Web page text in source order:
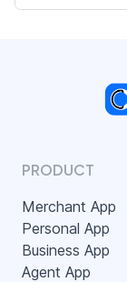
PRODUCT
Merchant App
Personal App
Business App
Agent App